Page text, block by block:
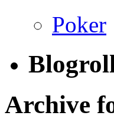
Poker
Archive